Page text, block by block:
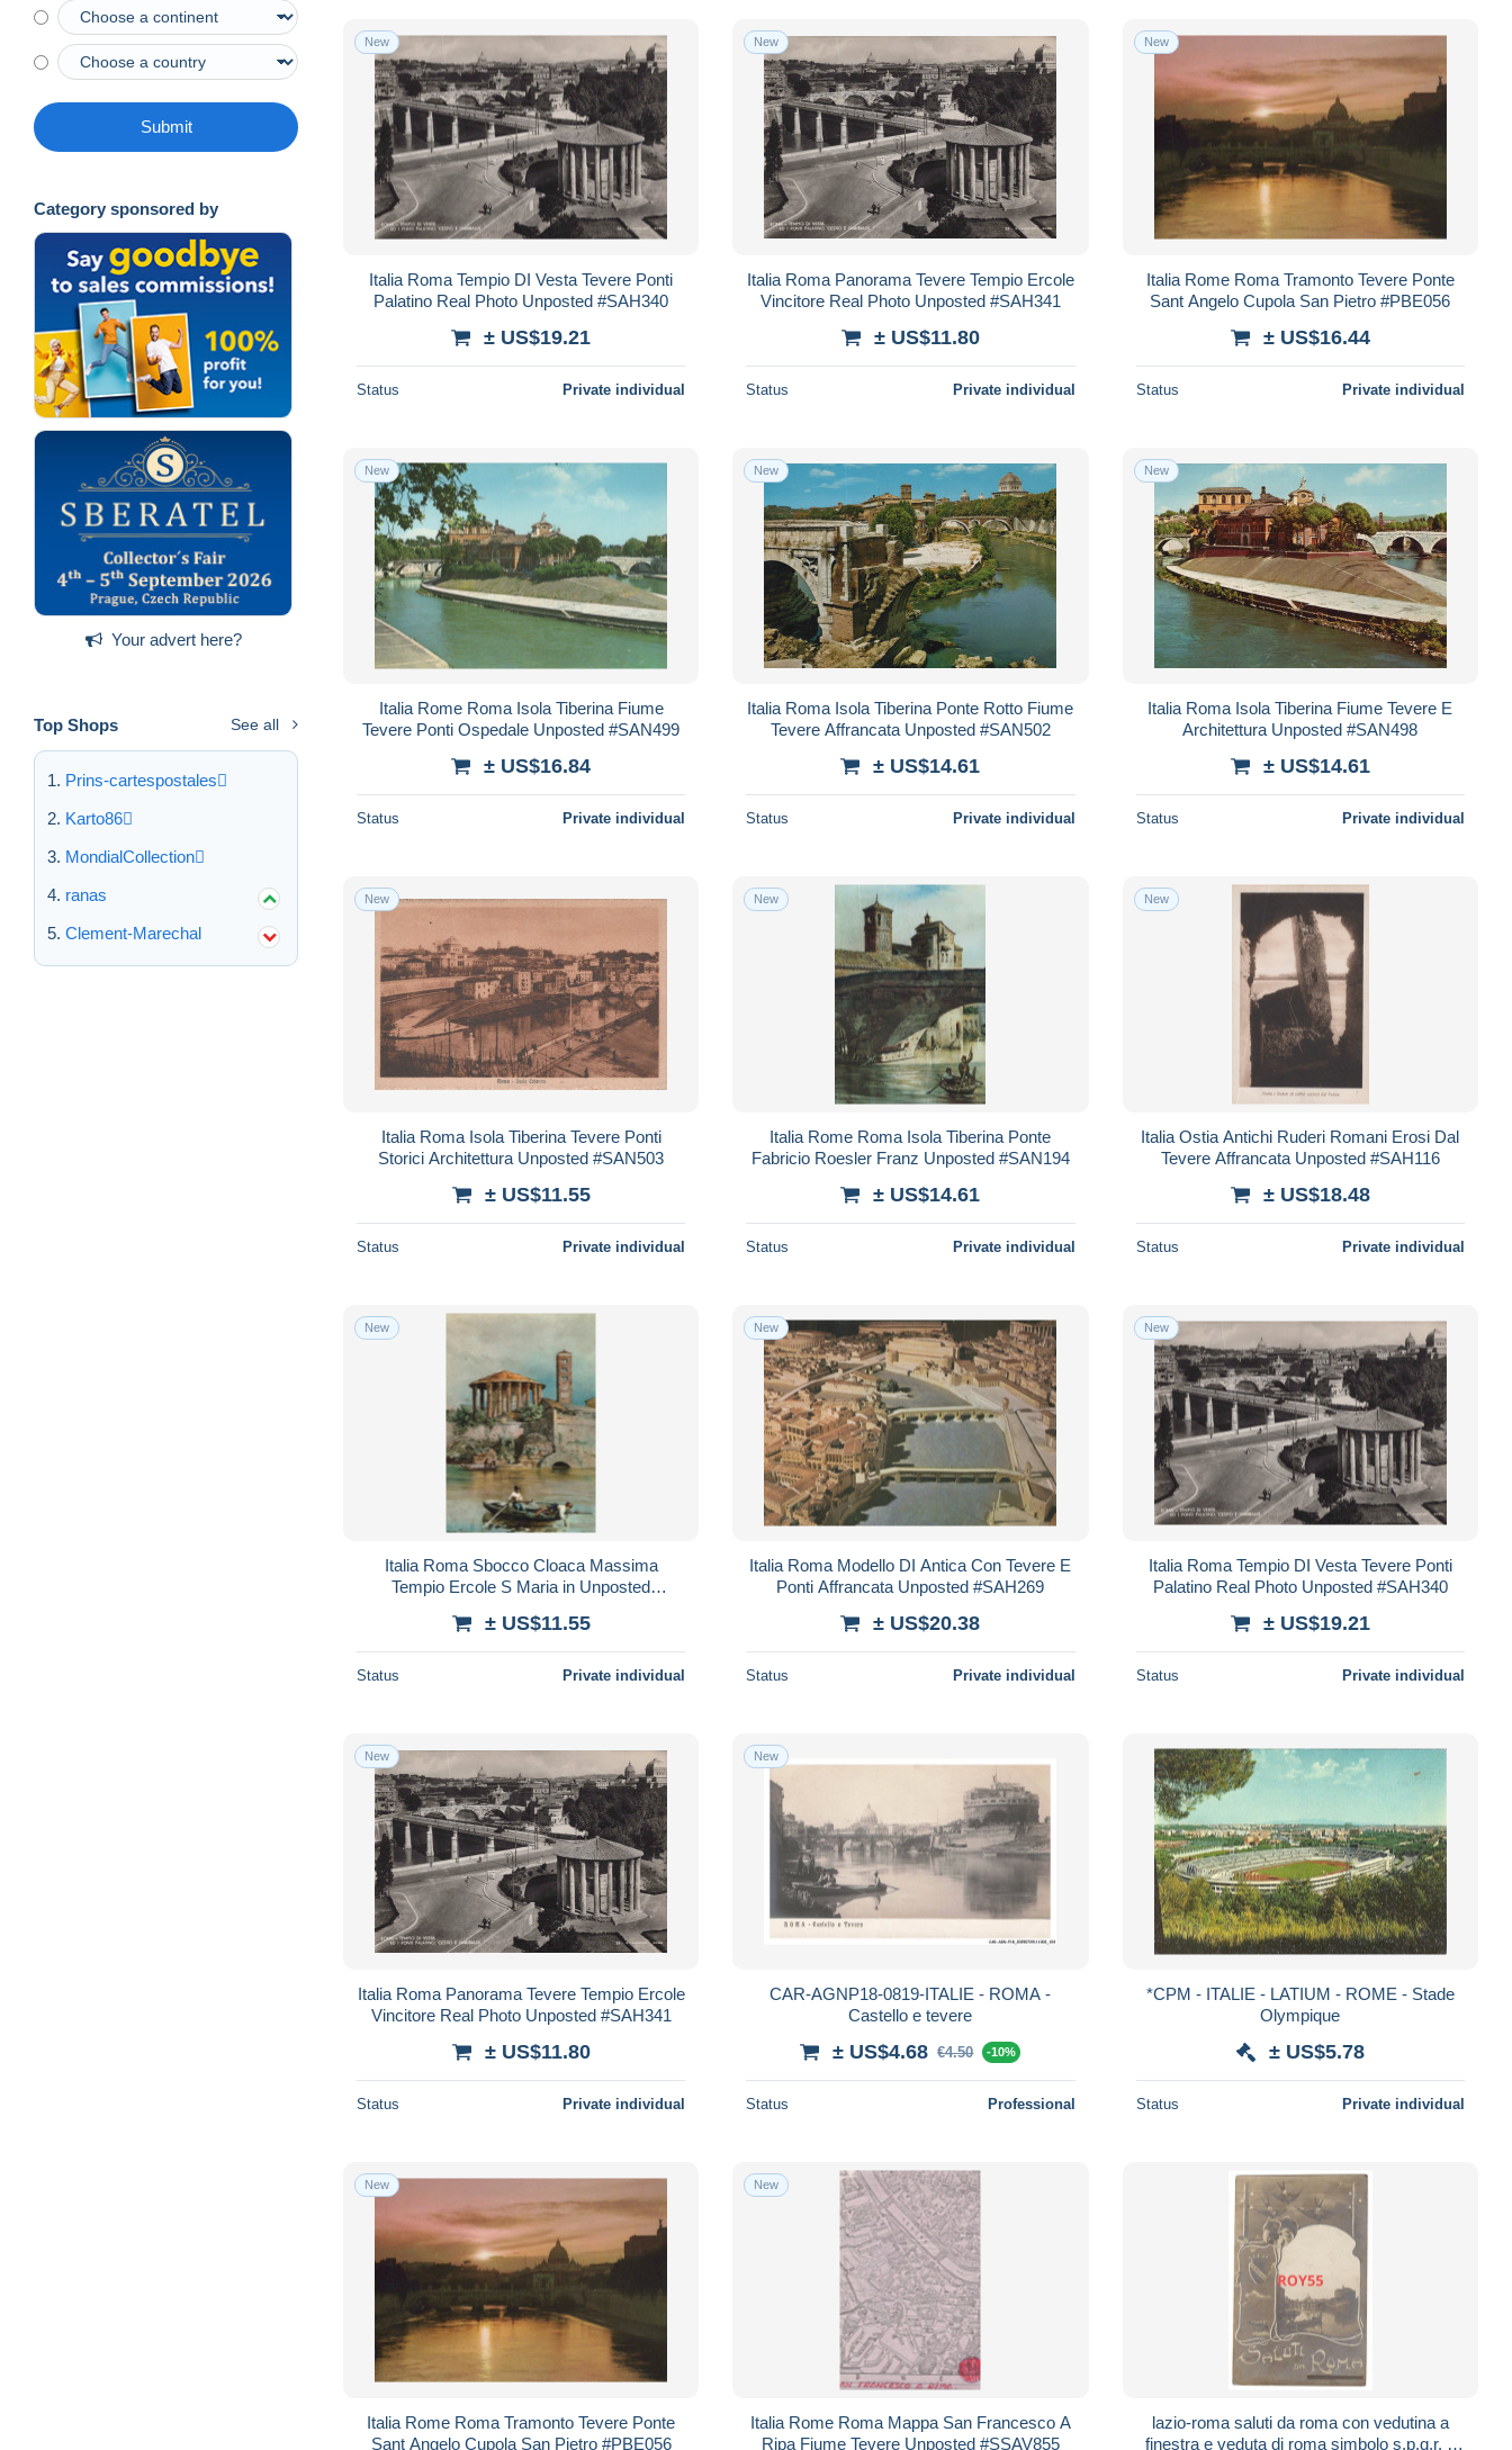
Submit
Category sponsored by
Your advert here?
Top Shops See all
Prins-cartespostales
Karto86
MondialCollection
ranas
Clement-Marechal
New
Italia Roma Tempio DI Vesta Tevere Ponti
Palatino Real Photo Unposted #SAH340
± US$19.21
Status Private individual
New
Italia Roma Panorama Tevere Tempio Ercole
Vincitore Real Photo Unposted #SAH341
± US$11.80
Status Private individual
New
Italia Rome Roma Tramonto Tevere Ponte
Sant Angelo Cupola San Pietro #PBE056
± US$16.44
Status Private individual
New
Italia Rome Roma Isola Tiberina Fiume
Tevere Ponti Ospedale Unposted #SAN499
± US$16.84
Status Private individual
New
Italia Roma Isola Tiberina Ponte Rotto Fiume
Tevere Affrancata Unposted #SAN502
± US$14.61
Status Private individual
New
Italia Roma Isola Tiberina Fiume Tevere E
Architettura Unposted #SAN498
± US$14.61
Status Private individual
New
Italia Roma Isola Tiberina Tevere Ponti
Storici Architettura Unposted #SAN503
± US$11.55
Status Private individual
New
Italia Rome Roma Isola Tiberina Ponte
Fabricio Roesler Franz Unposted #SAN194
± US$14.61
Status Private individual
New
Italia Ostia Antichi Ruderi Romani Erosi Dal
Tevere Affrancata Unposted #SAH116
± US$18.48
Status Private individual
New
Italia Roma Sbocco Cloaca Massima
Tempio Ercole S Maria in Unposted
± US$11.55
Status Private individual
New
Italia Roma Modello DI Antica Con Tevere E
Ponti Affrancata Unposted #SAH269
± US$20.38
Status Private individual
New
Italia Roma Tempio DI Vesta Tevere Ponti
Palatino Real Photo Unposted #SAH340
± US$19.21
Status Private individual
New
Italia Roma Panorama Tevere Tempio Ercole
Vincitore Real Photo Unposted #SAH341
± US$11.80
Status Private individual
New
CAR-AGNP18-0819-ITALIE - ROMA -
Castello e tevere
± US$4.68 €4.50 -10%
Status Professional
*CPM - ITALIE - LATIUM - ROME - Stade
Olympique
± US$5.78
Status Private individual
New
Italia Rome Roma Tramonto Tevere Ponte
Sant Angelo Cupola San Pietro #PBE056
New
Italia Rome Roma Mappa San Francesco A
Ripa Fiume Tevere Unposted #SSAV855
lazio-roma saluti da roma con vedutina a
finestra e veduta di roma simbolo s.p.q.r. e